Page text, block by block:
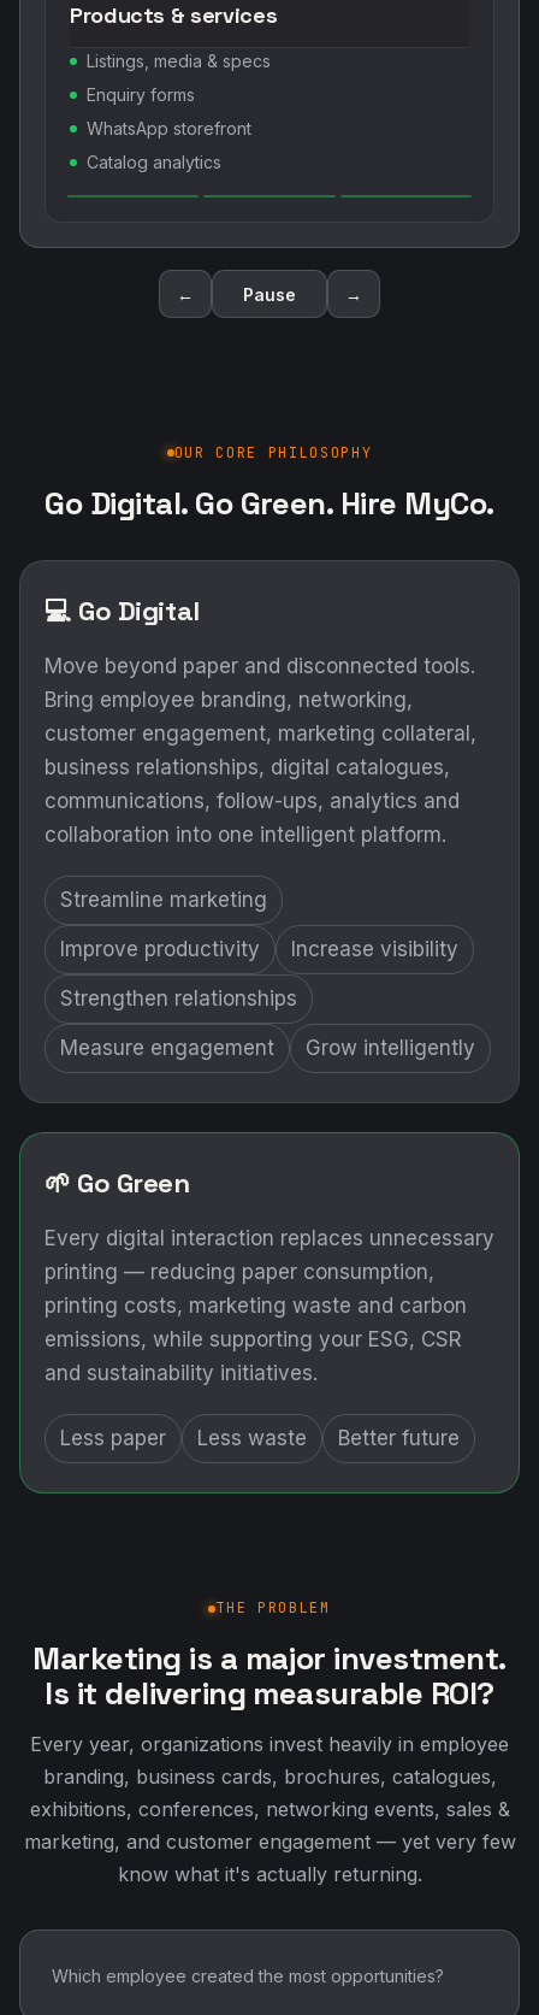
Products & services
Listings, media & specs
Enquiry forms
WhatsApp storefront
Catalog analytics
← Pause →
OUR CORE PHILOSOPHY
Go Digital. Go Green. Hire MyCo.
💻 Go Digital
Move beyond paper and disconnected tools.
Bring employee branding, networking,
customer engagement, marketing collateral,
business relationships, digital catalogues,
communications, follow-ups, analytics and
collaboration into one intelligent platform.
Streamline marketing
Improve productivity Increase visibility
Strengthen relationships
Measure engagement Grow intelligently
🌱 Go Green
Every digital interaction replaces unnecessary
printing — reducing paper consumption,
printing costs, marketing waste and carbon
emissions, while supporting your ESG, CSR
and sustainability initiatives.
Less paper Less waste Better future
THE PROBLEM
Marketing is a major investment.
Is it delivering measurable ROI?
Every year, organizations invest heavily in employee
branding, business cards, brochures, catalogues,
exhibitions, conferences, networking events, sales &
marketing, and customer engagement — yet very few
know what it's actually returning.
Which employee created the most opportunities?